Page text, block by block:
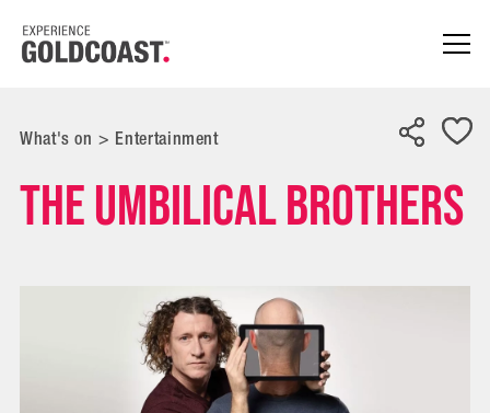
What's on > Entertainment
The Umbilical Brothers